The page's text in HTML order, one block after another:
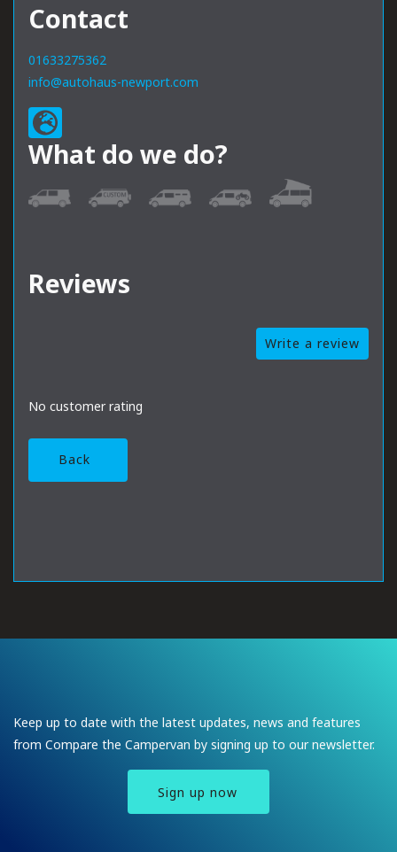
Contact
01633275362
info@autohaus-newport.com
What do we do?
Reviews
Write a review
No customer rating
Back
Keep up to date with the latest updates, news and features
from Compare the Campervan by signing up to our newsletter.
Sign up now